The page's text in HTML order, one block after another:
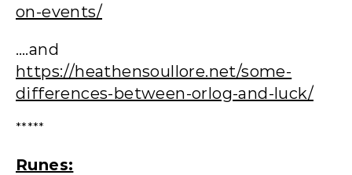
on-events/
….and
https://heathensoullore.net/some-
differences-between-orlog-and-luck/
*****
Runes: